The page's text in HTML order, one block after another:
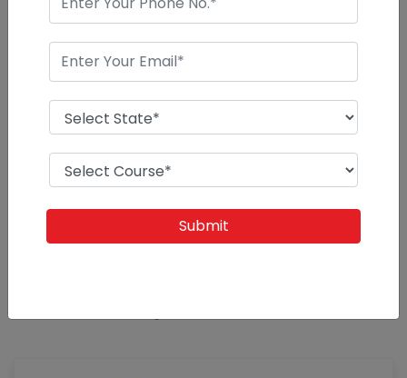
Our News
Guidelines for Success at Every Stage of Your
Career